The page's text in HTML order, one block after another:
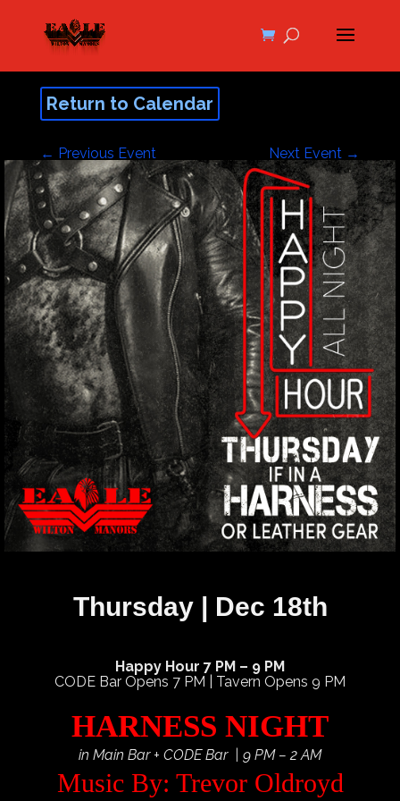
Return to Calendar
← Previous Event Next Event →
Thursday | Dec 18th
Happy Hour 7 PM – 9 PM
CODE Bar Opens 7 PM | Tavern Opens 9 PM
HARNESS NIGHT
in Main Bar + CODE Bar | 9 PM – 2 AM
Music By: Trevor Oldroyd